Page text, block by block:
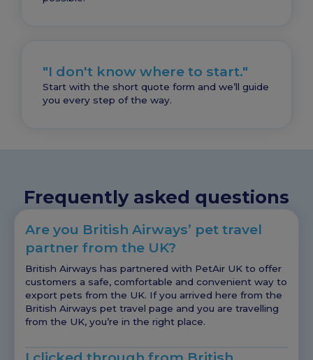
"I don't know where to start."
Start with the short quote form and we’ll guide
you every step of the way.
Frequently asked questions
Are you British Airways’ pet travel
partner from the UK?
British Airways has partnered with PetAir UK to offer
customers a safe, comfortable and convenient way to
export pets from the UK. If you arrived here from the
British Airways pet travel page and you are travelling
from the UK, you’re in the right place.